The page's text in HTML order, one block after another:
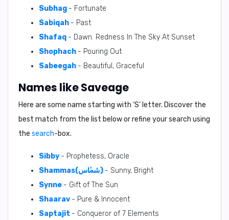
Subhag - Fortunate
Sabiqah - Past
Shafaq - Dawn. Redness In The Sky At Sunset
Shophach - Pouring Out
Sabeegah - Beautiful, Graceful
Names like Saveage
Here are some name starting with ‘S’ letter. Discover the
best match from the list below or refine your search using
the search-box.
Sibby - Prophetess, Oracle
Shammas(شَمَّاس) - Sunny, Bright
Synne - Gift of The Sun
Shaarav - Pure & Innocent
Saptajit - Conqueror of 7 Elements